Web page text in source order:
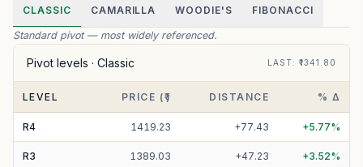
CLASSIC CAMARILLA WOODIE'S FIBONACCI
Standard pivot — most widely referenced.
Pivot levels · Classic LAST: ₹1341.80
LEVEL PRICE (₹) DISTANCE % Δ
R4 1419.23 +77.43 +5.77%
R3 1389.03 +47.23 +3.52%